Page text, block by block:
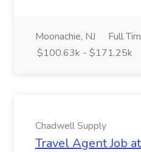
Moonachie, NJ
Full
$100.63k - $171.25k
Chadwell Supply
Travel Agent Job